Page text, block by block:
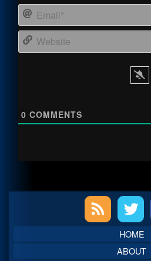
0 COMMENTS
Sidebar
HOME
ABOUT